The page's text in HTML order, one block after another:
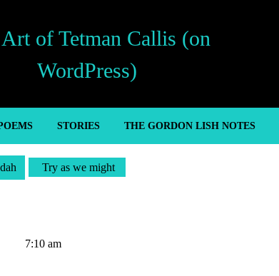
of Tetman Callis (on
WordPress)
STORIES THE GORDON LISH NOTES
Try as we might
7:10 am